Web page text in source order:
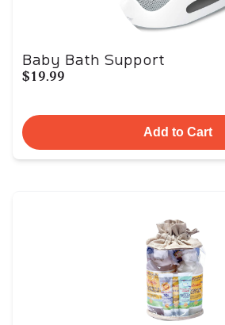
Baby Bath Support
$19.99
Add to Cart